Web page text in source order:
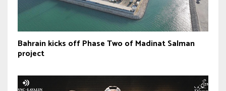
Bahrain kicks off Phase Two of Madinat Salman
project